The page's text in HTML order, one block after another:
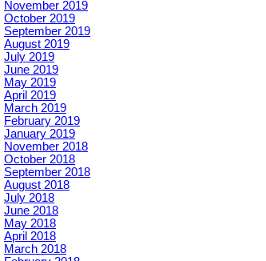
November 2019
October 2019
September 2019
August 2019
July 2019
June 2019
May 2019
April 2019
March 2019
February 2019
January 2019
November 2018
October 2018
September 2018
August 2018
July 2018
June 2018
May 2018
April 2018
March 2018